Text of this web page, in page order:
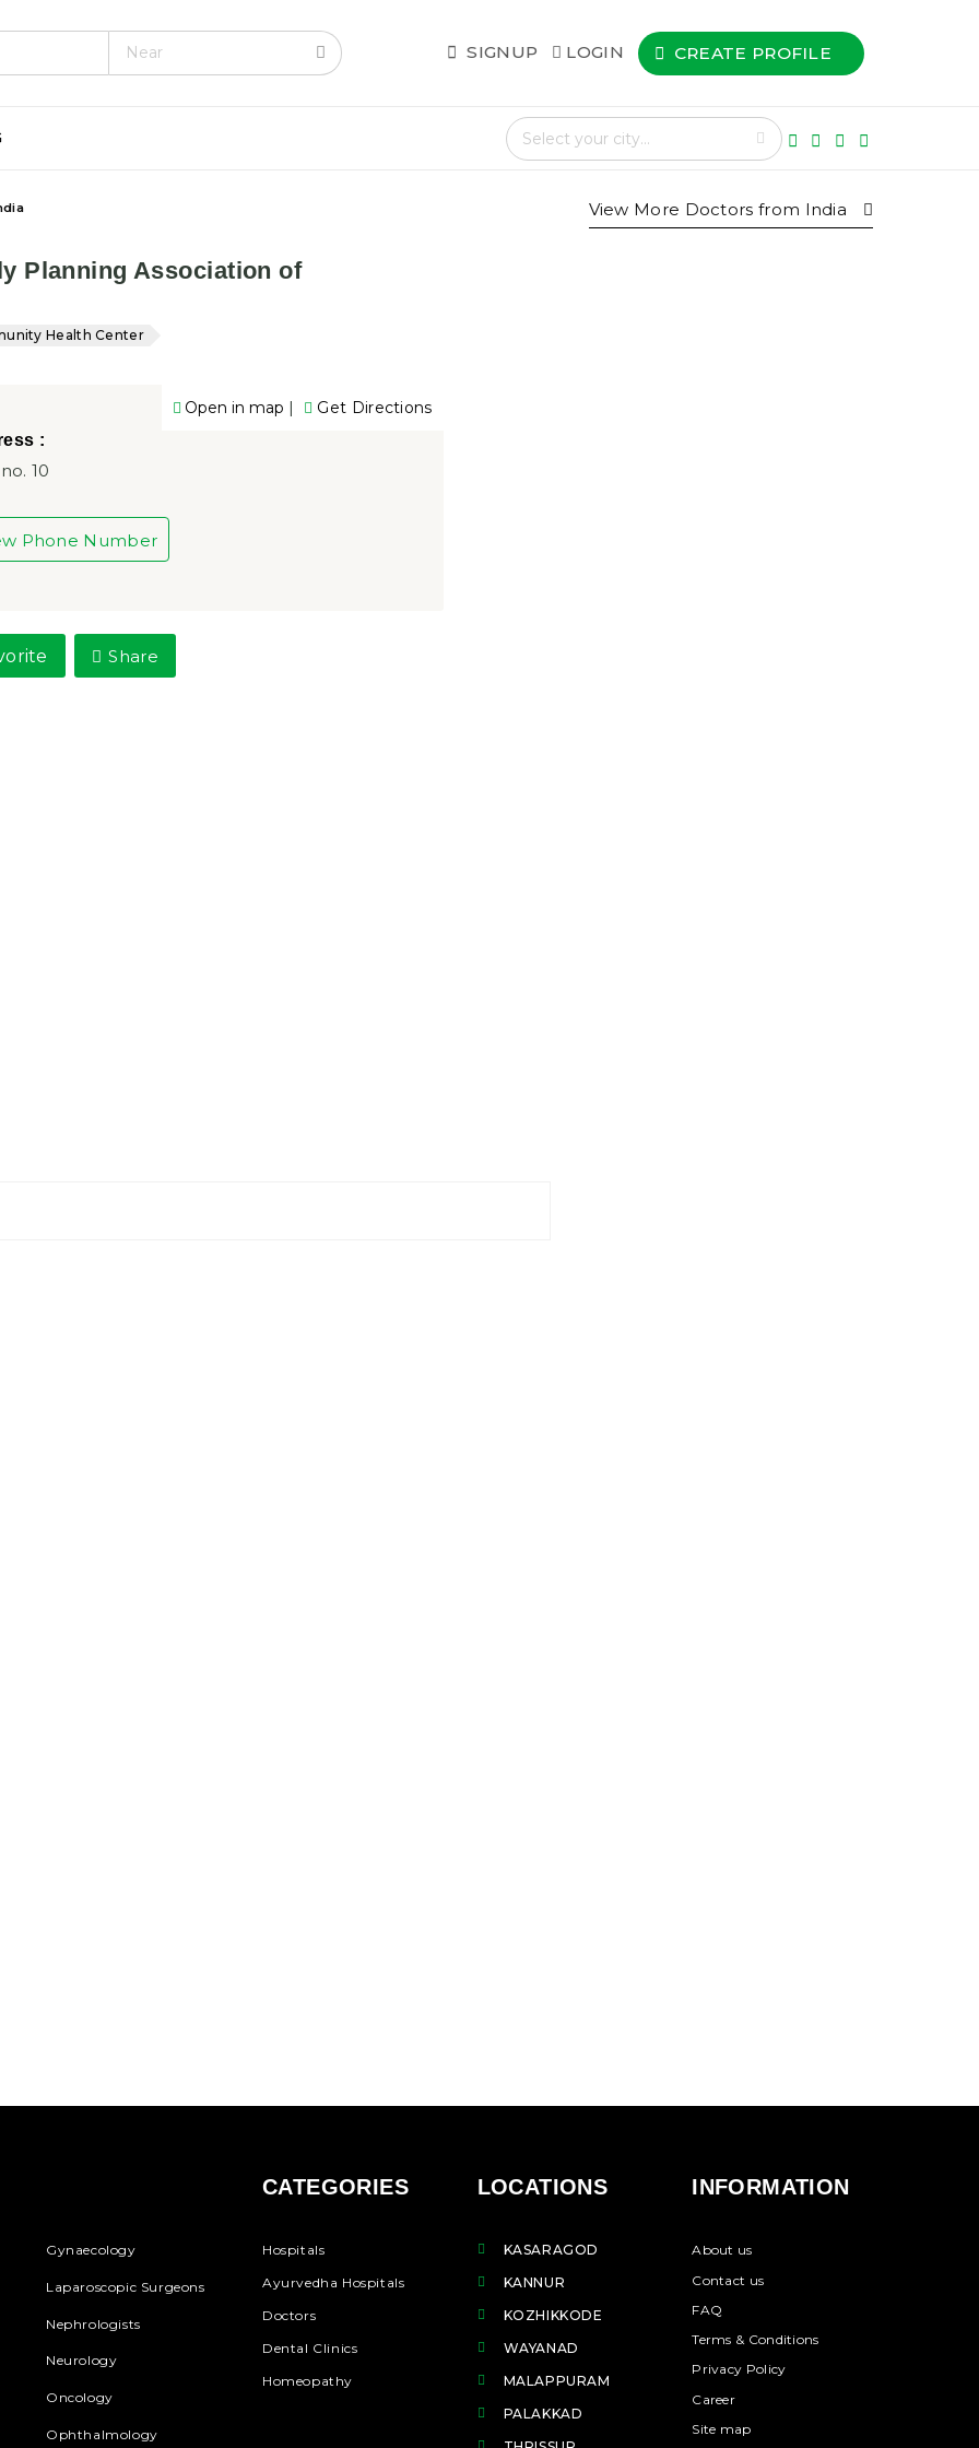
CREATE PROFILE
SIGNUP LOGIN
View More Doctors from India
Planning Association of
Health Center
Open in map | Get Directions
:
10
Phone Number
Share
Gynaecology
Laparoscopic Surgeons
Nephrologists
Neurology
Oncology
Ophthalmology
CATEGORIES
Hospitals
Ayurvedha Hospitals
Doctors
Dental Clinics
Homeopathy
LOCATIONS
KASARAGOD
KANNUR
KOZHIKKODE
WAYANAD
MALAPPURAM
PALAKKAD
INFORMATION
About us
Contact us
FAQ
Terms & Conditions
Privacy Policy
Career
Site map